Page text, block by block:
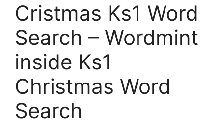
Cristmas Ks1 Word
Search – Wordmint
inside Ks1
Christmas Word
Search